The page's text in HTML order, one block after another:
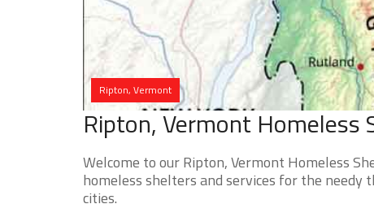
Ripton, Vermont
Ripton, Vermont Homeless
Welcome to our Ripton, Vermont Homeless
homeless shelters and services for the
cities.